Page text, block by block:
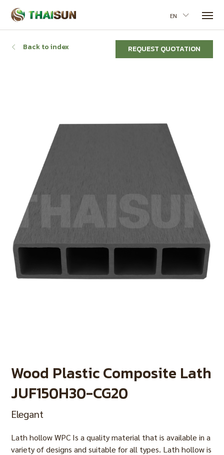
EN
Back to index REQUEST QUOTATION
Wood Plastic Composite Lath
JUF150H30-CG20
Elegant
Lath hollow WPC Is a quality material that is available in a
variety of designs and suitable for all types. Lath hollow is